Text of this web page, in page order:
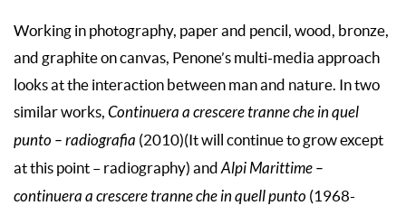
Working in photography, paper and pencil, wood, bronze,
and graphite on canvas, Penone’s multi-media approach
looks at the interaction between man and nature. In two
similar works, Continuera a crescere tranne che in quel
punto – radiografia (2010)(It will continue to grow except
at this point – radiography) and Alpi Marittime –
continuera a crescere tranne che in quell punto (1968-